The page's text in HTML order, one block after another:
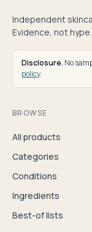
Independent
Evidence, not hype.
Disclosure. No
policy.
BROWSE
All products
Categories
Conditions
Ingredients
Best-of lists